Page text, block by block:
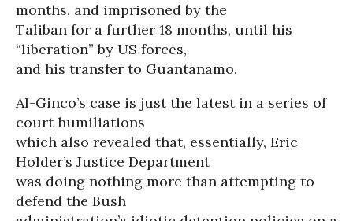
months, and imprisoned by the
Taliban for a further 18 months, until his
“liberation” by US forces,
and his transfer to Guantanamo.
Al-Ginco’s case is just the latest in a series of
court humiliations
which also revealed that, essentially, Eric
Holder’s Justice Department
was doing nothing more than attempting to
defend the Bush